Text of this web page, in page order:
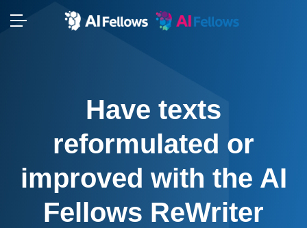
Have texts
reformulated or
improved with the AI
Fellows ReWriter